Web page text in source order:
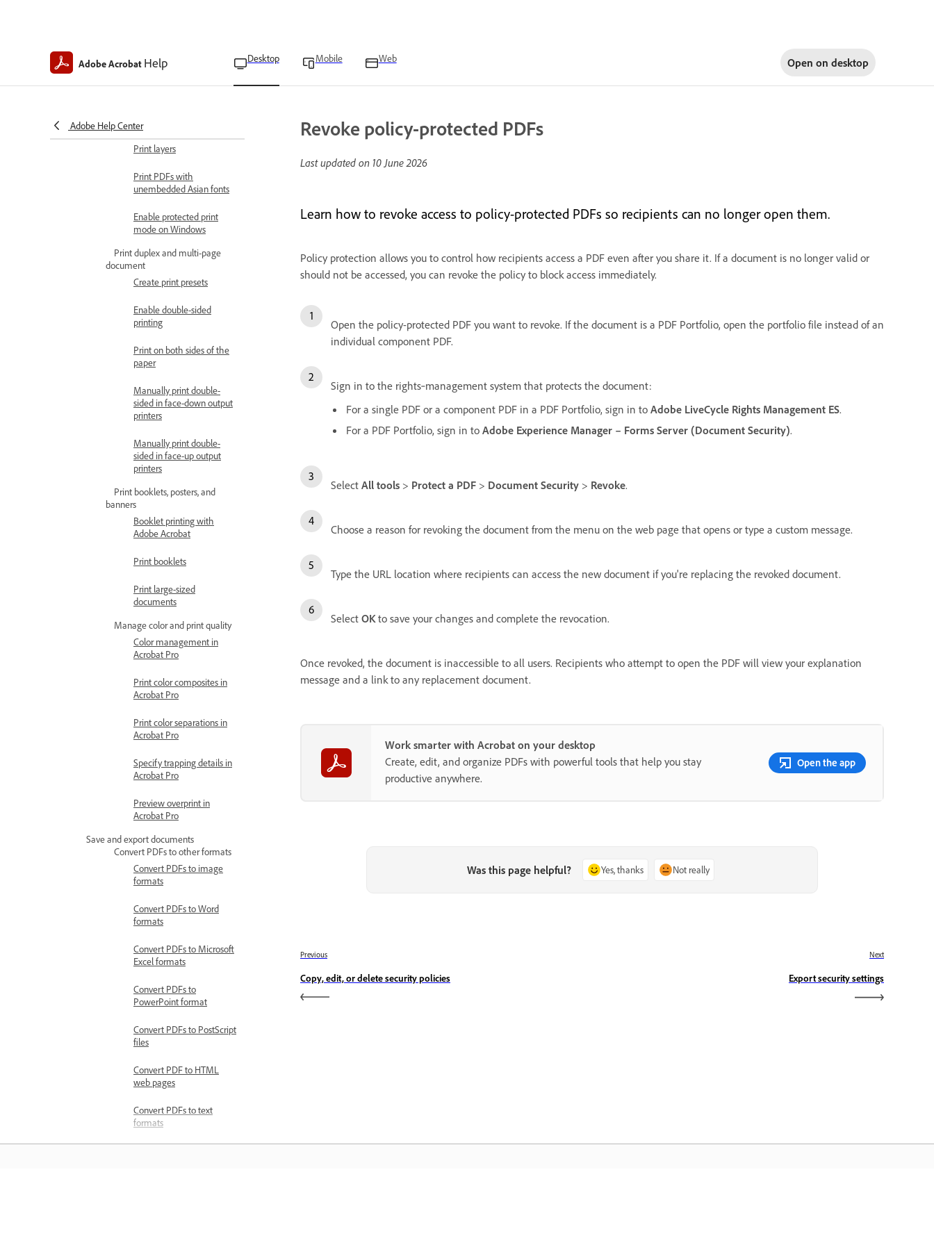
Adobe Acrobat Help Desktop Mobile Web Open on desktop
Adobe Help Center
with Acrobat Pro
Print comments
Print layers
Print PDFs with
unembedded Asian fonts
Enable protected print
mode on Windows
Print duplex and multi-page
document
Create print presets
Enable double-sided
printing
Print on both sides of the
paper
Manually print double-
sided in face-down output
printers
Manually print double-
sided in face-up output
printers
Print booklets, posters, and
banners
Booklet printing with
Adobe Acrobat
Print booklets
Print large-sized
documents
Manage color and print quality
Color management in
Acrobat Pro
Print color composites in
Acrobat Pro
Print color separations in
Acrobat Pro
Specify trapping details in
Acrobat Pro
Preview overprint in
Acrobat Pro
Save and export documents
Convert PDFs to other formats
Convert PDFs to image
formats
Convert PDFs to Word
formats
Convert PDFs to Microsoft
Excel formats
Convert PDFs to
PowerPoint format
Convert PDFs to PostScript
files
Convert PDF to HTML
web pages
Convert PDFs to text
formats
Revoke policy-protected PDFs
Last updated on 10 June 2026
Learn how to revoke access to policy-protected PDFs so recipients can no longer open them.
Policy protection allows you to control how recipients access a PDF even after you share it. If a document is no longer valid or
should not be accessed, you can revoke the policy to block access immediately.
Open the policy-protected PDF you want to revoke. If the document is a PDF Portfolio, open the portfolio file instead of an
individual component PDF.
Sign in to the rights‑management system that protects the document:
For a single PDF or a component PDF in a PDF Portfolio, sign in to Adobe LiveCycle Rights Management ES.
For a PDF Portfolio, sign in to Adobe Experience Manager – Forms Server (Document Security).
Select All tools > Protect a PDF > Document Security > Revoke.
Choose a reason for revoking the document from the menu on the web page that opens or type a custom message.
Type the URL location where recipients can access the new document if you're replacing the revoked document.
Select OKto save your changes and complete the revocation.
Once revoked, the document is inaccessible to all users. Recipients who attempt to open the PDF will view your explanation
message and a link to any replacement document.
Work smarter with Acrobat on your desktop
Create, edit, and organize PDFs with powerful tools that help you stay
productive anywhere.
Open the app
Was this page helpful? Yes, thanks Not really
Previous
Copy, edit, or delete security policies
Next
Export security settings